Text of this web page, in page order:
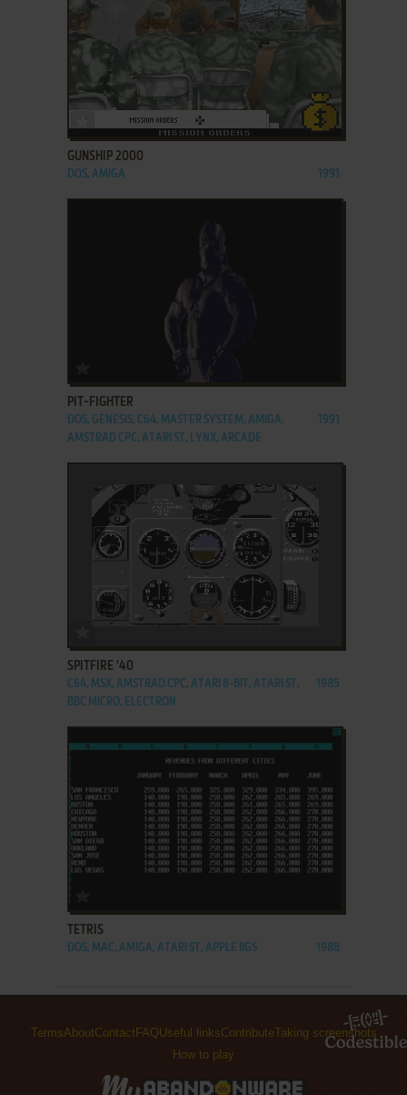
ADD TO FAVORITES
GUNSHIP 2000
DOS, AMIGA 1991
PIT-FIGHTER
DOS, GENESIS, C64, MASTER SYSTEM, AMIGA,
AMSTRAD CPC, ATARI ST, LYNX, ARCADE
1991
SPITFIRE '40
C64, MSX, AMSTRAD CPC, ATARI 8-BIT, ATARI ST,
BBC MICRO, ELECTRON
1985
TETRIS
DOS, MAC, AMIGA, ATARI ST, APPLE IIGS 1988
TermsAboutContact FAQUseful linksContributeTaking screenshots
How to play